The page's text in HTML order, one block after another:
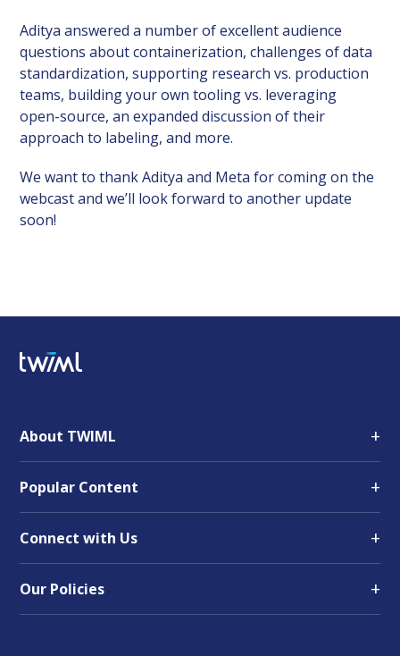
Aditya answered a number of excellent audience
questions about containerization, challenges of data
standardization, supporting research vs. production
teams, building your own tooling vs. leveraging
open-source, an expanded discussion of their
approach to labeling, and more.
We want to thank Aditya and Meta for coming on the
webcast and we’ll look forward to another update
soon!
About TWIML +
Popular Content +
Connect with Us +
Our Policies +